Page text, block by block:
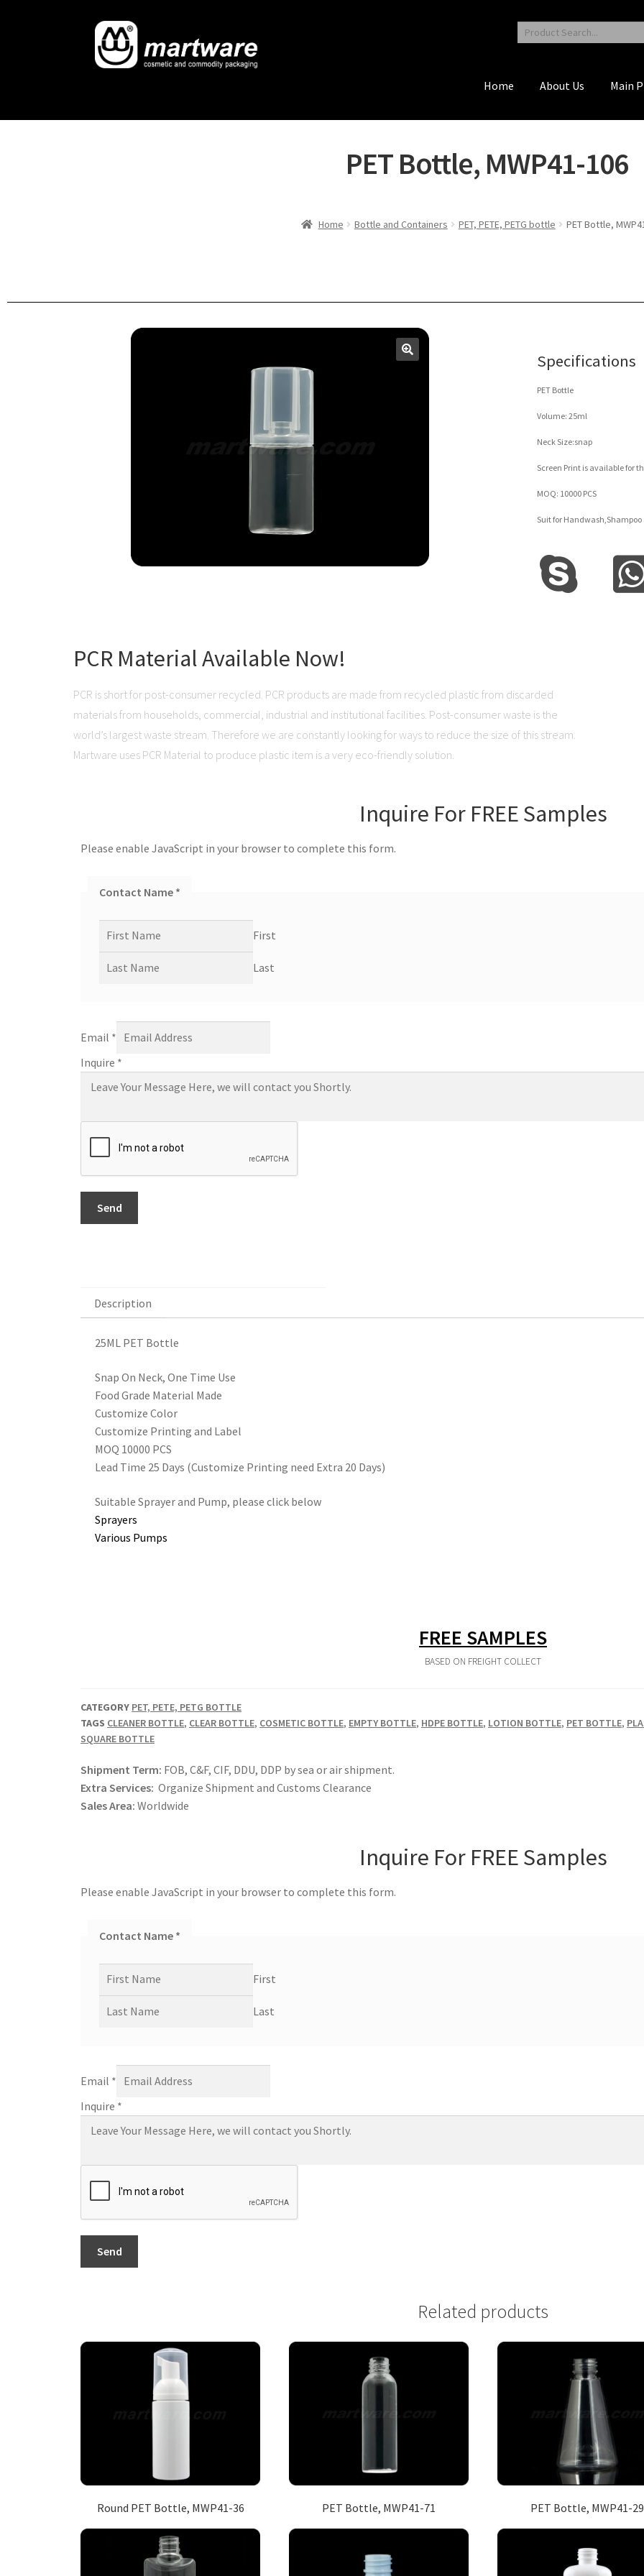
Home About Us Main
PET Bottle, MWP41-106
Home Bottle and Containers PET, PETE, PETG bottle PET Bottle,
Specifications
PET Bottle
Volume: 25ml
Neck Size:snap
Screen Print is available for
MOQ: 10000 PCS
Suit for Handwash,Shampoo
PCR Material Available Now!
PCR is short for post-consumer recycled. PCR products are made from recycled plastic from discarded
materials from households, commercial, industrial and institutional facilities. Post-consumer waste is the
world’s largest waste stream. Therefore we are constantly looking for ways to reduce the size of this stream.
Martware uses PCR Material to produce plastic item is a very eco-friendly solution.
Inquire For FREE Samples
Please enable JavaScript in your browser to complete this form.
Contact Name *
First
Last
Email *
Inquire *
Send
Description
25ML PET Bottle
Snap On Neck, One Time Use
Food Grade Material Made
Customize Color
Customize Printing and Label
MOQ 10000 PCS
Lead Time 25 Days (Customize Printing need Extra 20 Days)
Suitable Sprayer and Pump, please click below
Sprayers
Various Pumps
FREE SAMPLES
BASED ON FREIGHT COLLECT
CATEGORY PET, PETE, PETG BOTTLE
TAGS CLEANER BOTTLE, CLEAR BOTTLE, COSMETIC BOTTLE, EMPTY BOTTLE, HDPE BOTTLE, LOTION BOTTLE, PET BOTTLE,
SQUARE BOTTLE
Shipment Term: FOB, C&F, CIF, DDU, DDP by sea or air shipment.
Extra Services: Organize Shipment and Customs Clearance
Sales Area: Worldwide
Inquire For FREE Samples
Please enable JavaScript in your browser to complete this form.
Contact Name *
First
Last
Email *
Inquire *
Send
Related products
Round PET Bottle, MWP41-36 PET Bottle, MWP41-71 PET Bottle, MWP41-29